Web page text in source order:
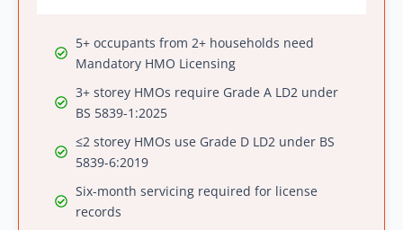
5+ occupants from 2+ households need
Mandatory HMO Licensing
3+ storey HMOs require Grade A LD2 under
BS 5839-1:2025
≤2 storey HMOs use Grade D LD2 under BS
5839-6:2019
Six-month servicing required for license
records